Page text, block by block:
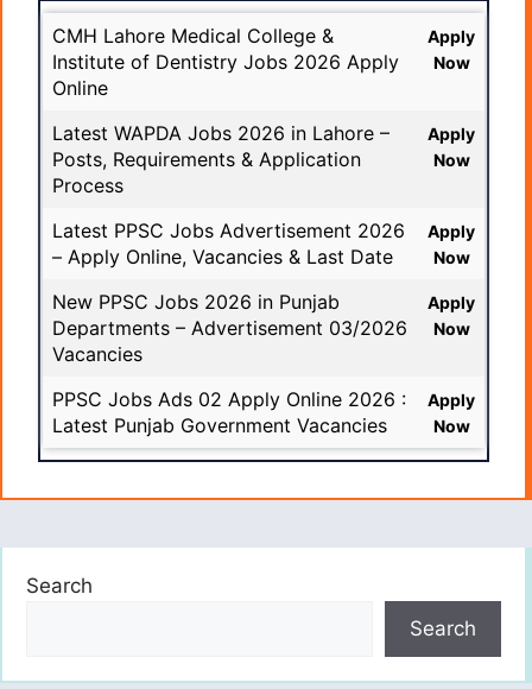
CMH Lahore Medical College &
Institute of Dentistry Jobs 2026 Apply
Online
Apply
Now
Latest WAPDA Jobs 2026 in Lahore –
Posts, Requirements & Application
Process
Apply
Now
Latest PPSC Jobs Advertisement 2026
– Apply Online, Vacancies & Last Date
Apply
Now
New PPSC Jobs 2026 in Punjab
Departments – Advertisement 03/2026
Vacancies
Apply
Now
PPSC Jobs Ads 02 Apply Online 2026 :
Latest Punjab Government Vacancies
Apply
Now
Search
Search